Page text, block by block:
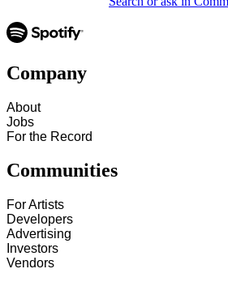
Company
About
Jobs
For the Record
Communities
For Artists
Developers
Advertising
Investors
Vendors